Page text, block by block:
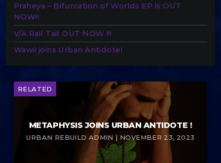
Praheya – Bifurcation of Worlds EP is OUT
NOW!!
V/A Rail Tail OUT NOW !!!
Wawii joins Urban Antidote!
RELATED
METAPHYSIS JOINS URBAN ANTIDOTE !
URBAN REBUILD ADMIN | NOVEMBER 23, 2023